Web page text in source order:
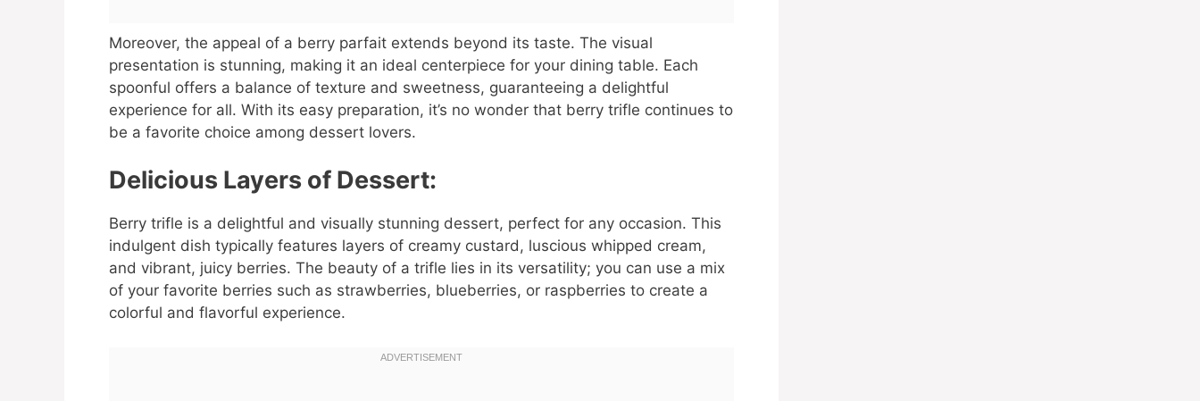
Moreover, the appeal of a berry parfait extends beyond its taste. The visual
presentation is stunning, making it an ideal centerpiece for your dining table. Each
spoonful offers a balance of texture and sweetness, guaranteeing a delightful
experience for all. With its easy preparation, it’s no wonder that berry trifle continues to
be a favorite choice among dessert lovers.
Delicious Layers of Dessert:
Berry trifle is a delightful and visually stunning dessert, perfect for any occasion. This
indulgent dish typically features layers of creamy custard, luscious whipped cream,
and vibrant, juicy berries. The beauty of a trifle lies in its versatility; you can use a mix
of your favorite berries such as strawberries, blueberries, or raspberries to create a
colorful and flavorful experience.